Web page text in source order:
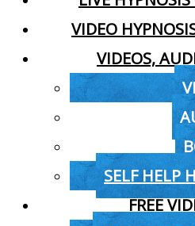
VIDEO
VIDEOS,
SELF HELP
FREE